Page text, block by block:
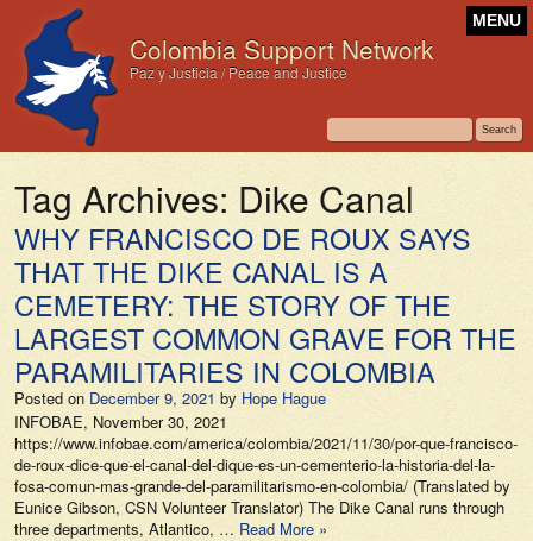
Colombia Support Network
Paz y Justicia / Peace and Justice
MENU
Tag Archives: Dike Canal
WHY FRANCISCO DE ROUX SAYS
THAT THE DIKE CANAL IS A
CEMETERY: THE STORY OF THE
LARGEST COMMON GRAVE FOR THE
PARAMILITARIES IN COLOMBIA
Posted on December 9, 2021 by Hope Hague
INFOBAE, November 30, 2021
https://www.infobae.com/america/colombia/2021/11/30/por-que-francisco-
de-roux-dice-que-el-canal-del-dique-es-un-cementerio-la-historia-del-la-
fosa-comun-mas-grande-del-paramilitarismo-en-colombia/ (Translated by
Eunice Gibson, CSN Volunteer Translator) The Dike Canal runs through
three departments, Atlantico, … Read More »